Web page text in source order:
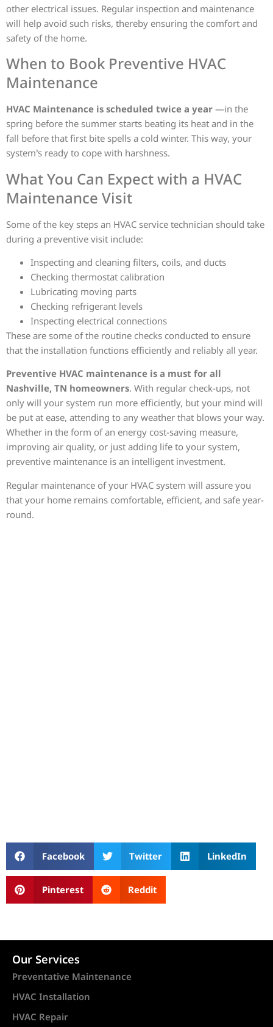
other electrical issues. Regular inspection and maintenance
will help avoid such risks, thereby ensuring the comfort and
safety of the home.
When to Book Preventive HVAC
Maintenance
HVAC Maintenance is scheduled twice a year —in the
spring before the summer starts beating its heat and in the
fall before that first bite spells a cold winter. This way, your
system’s ready to cope with harshness.
What You Can Expect with a HVAC
Maintenance Visit
Some of the key steps an HVAC service technician should take
during a preventive visit include:
Inspecting and cleaning filters, coils, and ducts
Checking thermostat calibration
Lubricating moving parts
Checking refrigerant levels
Inspecting electrical connections
These are some of the routine checks conducted to ensure
that the installation functions efficiently and reliably all year.
Preventive HVAC maintenance is a must for all
Nashville, TN homeowners. With regular check-ups, not
only will your system run more efficiently, but your mind will
be put at ease, attending to any weather that blows your way.
Whether in the form of an energy cost-saving measure,
improving air quality, or just adding life to your system,
preventive maintenance is an intelligent investment.
Regular maintenance of your HVAC system will assure you
that your home remains comfortable, efficient, and safe year-
round.
Facebook Twitter LinkedIn
Pinterest Reddit
Our Services
Preventative Maintenance
HVAC Installation
HVAC Repair